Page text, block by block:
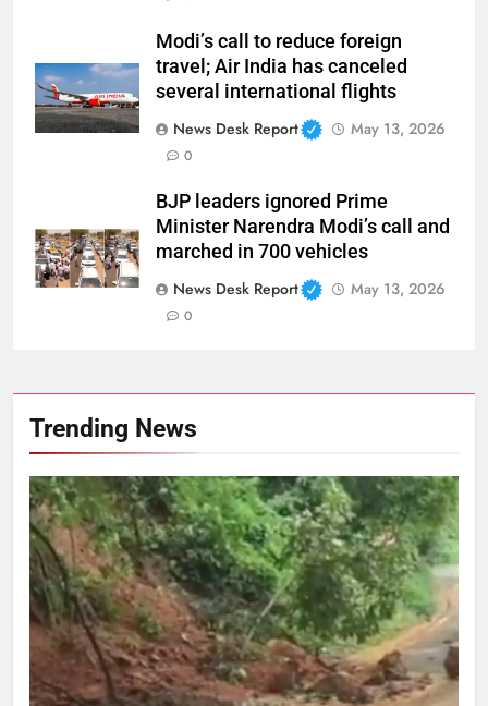
Modi’s call to reduce foreign
travel; Air India has canceled
several international flights
News Desk Report
May 13, 2026
0
BJP leaders ignored Prime
Minister Narendra Modi’s call and
marched in 700 vehicles
News Desk Report
May 13, 2026
0
Trending News